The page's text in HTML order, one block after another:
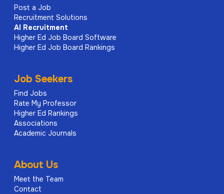
Post a Job
Recruitment Solutions
AI Recruitment
Higher Ed Job Board Software
Higher Ed Job Board Rankings
Job Seekers
Find Jobs
Rate My Professor
Higher Ed Rankings
Associations
Academic Journals
About Us
Meet the Team
Contact